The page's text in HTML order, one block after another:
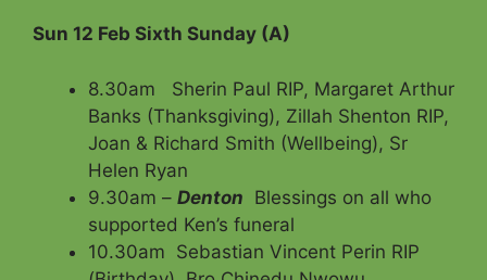
Sun 12 Feb Sixth Sunday (A)
8.30am Sherin Paul RIP, Margaret Arthur
Banks (Thanksgiving), Zillah Shenton RIP,
Joan & Richard Smith (Wellbeing), Sr
Helen Ryan
9.30am – Denton Blessings on all who
supported Ken’s funeral
10.30am Sebastian Vincent Perin RIP